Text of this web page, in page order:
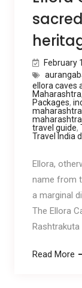
February
ellora caves
Maharashtra,
Packages,
travel guide,
Travel India
Ellora,
name from
a marginal
The Ellora
Read More